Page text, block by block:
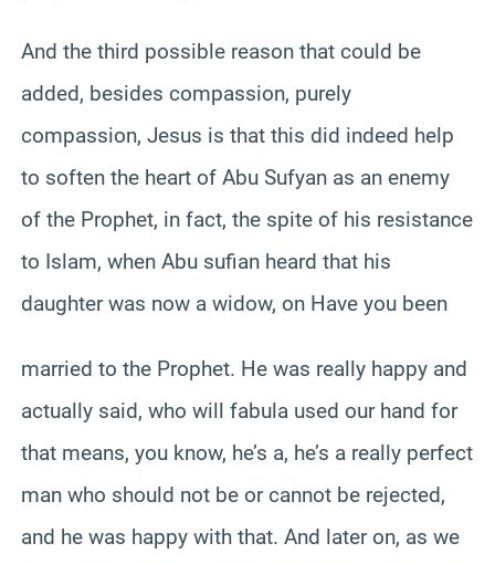
And the third possible reason that could be
added, besides compassion, purely
compassion, Jesus is that this did indeed help
to soften the heart of Abu Sufyan as an enemy
of the Prophet, in fact, the spite of his resistance
to Islam, when Abu sufian heard that his
daughter was now a widow, on Have you been
married to the Prophet. He was really happy and
actually said, who will fabula used our hand for
that means, you know, he’s a, he’s a really perfect
man who should not be or cannot be rejected,
and he was happy with that. And later on, as we